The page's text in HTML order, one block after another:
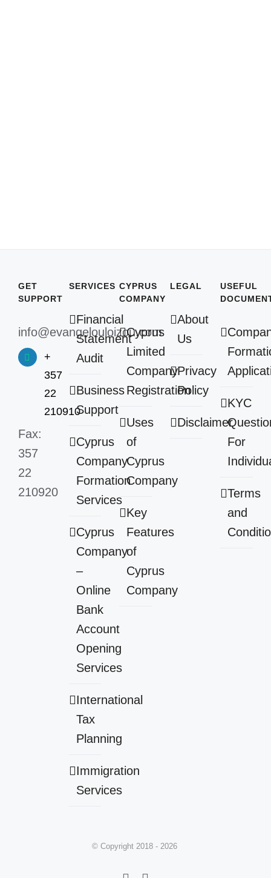
GET
SUPPORT
info@evangelouloizou.com
+
357
22
210910
Fax:
357
22
210920
SERVICES
Financial
Statement
Audit
Business
Support
Cyprus
Company
Formation
Services
Cyprus
Company
–
Online
Bank
Account
Opening
Services
International
Tax
Planning
Immigration
Services
CYPRUS
COMPANY
Cyprus
Limited
Company
Registration
Uses
of
Cyprus
Company
Key
Features
of
Cyprus
Company
LEGAL
About
Us
Privacy
Policy
Disclaimer
USEFUL
KYC
For
Terms
and
© Copyright 2018 - 2026